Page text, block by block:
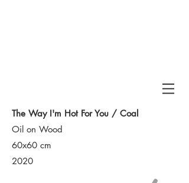
The Way I'm Hot For You / Coal
Oil on Wood
60x60 cm
2020